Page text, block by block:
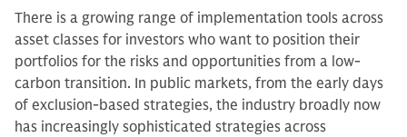
There is a growing range of implementation tools across
asset classes for investors who want to position their
portfolios for the risks and opportunities from a low-
carbon transition. In public markets, from the early days
of exclusion-based strategies, the industry broadly now
has increasingly sophisticated strategies across